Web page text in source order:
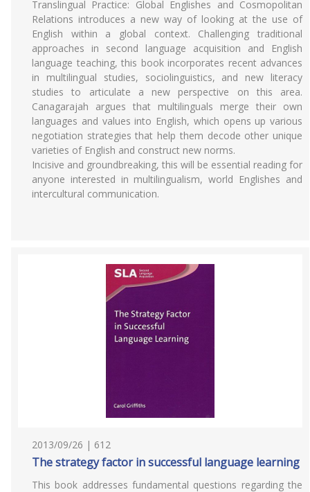
Translingual Practice: Global Englishes and Cosmopolitan
Relations introduces a new way of looking at the use of
English within a global context. Challenging traditional
approaches in second language acquisition and English
language teaching, this book incorporates recent advances
in multilingual studies, sociolinguistics, and new literacy
studies to articulate a new perspective on this area.
Canagarajah argues that multilinguals merge their own
languages and values into English, which opens up various
negotiation strategies that help them decode other unique
varieties of English and construct new norms.
Incisive and groundbreaking, this will be essential reading for
anyone interested in multilingualism, world Englishes and
intercultural communication.
2013/09/26 | 612
The strategy factor in successful language learning
This book addresses fundamental questions regarding the